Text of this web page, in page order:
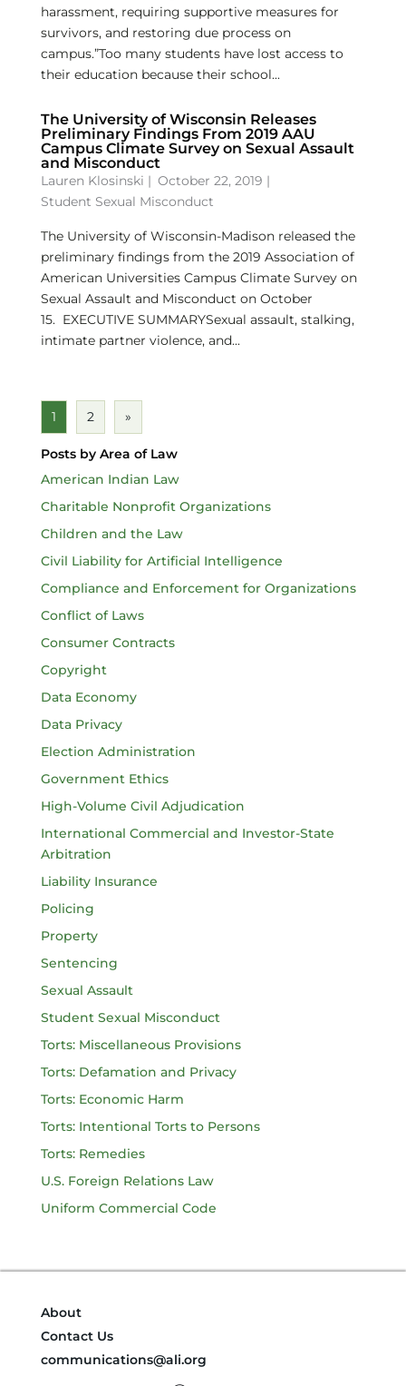
harassment, requiring supportive measures for
survivors, and restoring due process on
campus.”Too many students have lost access to
their education because their school...
The University of Wisconsin Releases
Preliminary Findings From 2019 AAU
Campus Climate Survey on Sexual Assault
and Misconduct
Lauren Klosinski | October 22, 2019 |
Student Sexual Misconduct
The University of Wisconsin-Madison released the
preliminary findings from the 2019 Association of
American Universities Campus Climate Survey on
Sexual Assault and Misconduct on October
15. EXECUTIVE SUMMARYSexual assault, stalking,
intimate partner violence, and...
1 2 »
Posts by Area of Law
American Indian Law
Charitable Nonprofit Organizations
Children and the Law
Civil Liability for Artificial Intelligence
Compliance and Enforcement for Organizations
Conflict of Laws
Consumer Contracts
Copyright
Data Economy
Data Privacy
Election Administration
Government Ethics
High-Volume Civil Adjudication
International Commercial and Investor-State
Arbitration
Liability Insurance
Policing
Property
Sentencing
Sexual Assault
Student Sexual Misconduct
Torts: Miscellaneous Provisions
Torts: Defamation and Privacy
Torts: Economic Harm
Torts: Intentional Torts to Persons
Torts: Remedies
U.S. Foreign Relations Law
Uniform Commercial Code
About
Contact Us
communications@ali.org